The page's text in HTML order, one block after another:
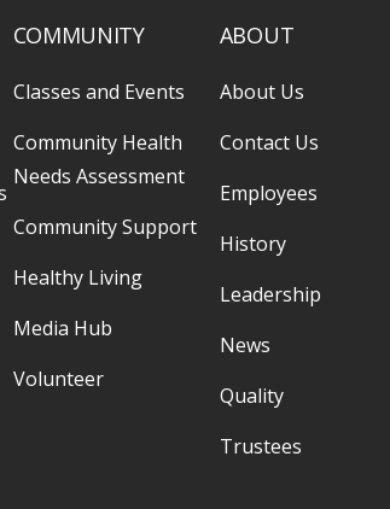
COMMUNITY
Classes and Events
Community Health
Needs Assessment
Community Support
Healthy Living
Media Hub
Volunteer
ABOUT
About Us
Contact Us
Employees
History
Leadership
News
Quality
Trustees